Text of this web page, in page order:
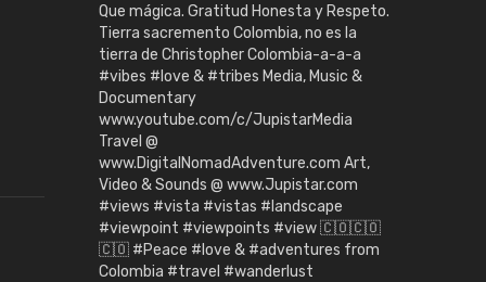
Que mágica. Gratitud Honesta y Respeto.
Tierra sacremento Colombia, no es la
tierra de Christopher Colombia-a-a-a
#vibes #love & #tribes Media, Music &
Documentary
www.youtube.com/c/JupistarMedia
Travel @
www.DigitalNomadAdventure.com Art,
Video & Sounds @ www.Jupistar.com
#views #vista #vistas #landscape
#viewpoint #viewpoints #view 🇨🇴🇨🇴
🇨🇴 #Peace #love & #adventures from
Colombia #travel #wanderlust